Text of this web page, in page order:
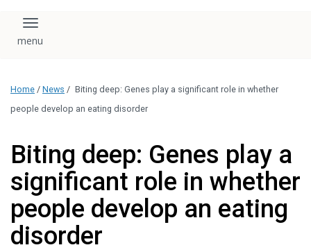
download, save, or
logo without written
administration.
Please contact our
Toggle navigation
Home / News / Biting deep: Genes play a significant role in whether
people develop an eating disorder
Biting deep: Genes play a
significant role in whether
people develop an eating
disorder